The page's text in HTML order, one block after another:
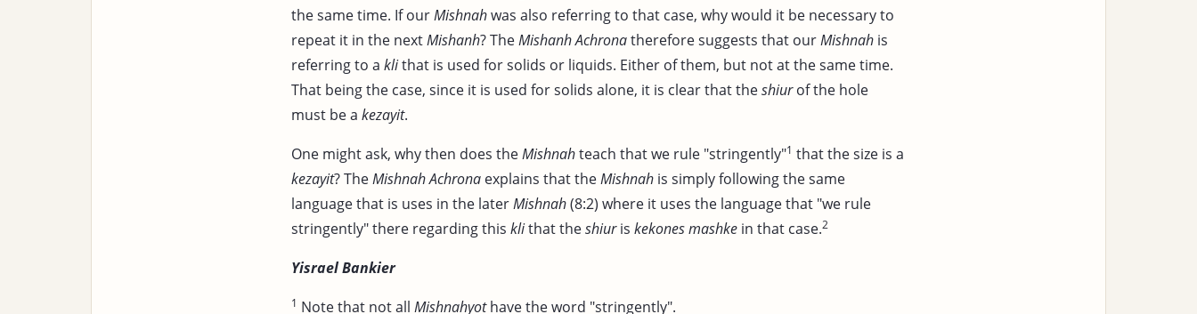
the same time. If ourMishnahwas also referring to that case, why would it be necessary to
repeat it in the nextMishanh? TheMishanh Achronatherefore suggests that ourMishnah is
referring to a klithat is used for solids or liquids. Either of them, but not at the same time.
That being the case, since it is used for solids alone, it is clear that theshiurof the hole
must be a kezayit.
One might ask, why then does theMishnahteach that we rule "stringently"1 that the size is a
kezayit? TheMishnah Achrona explains that theMishnah is simply following the same
language that is uses in the laterMishnah(8:2) where it uses the language that "we rule
stringently" there regarding this klithat theshiuris kekones mashke in that case.2
Yisrael Bankier
1 Note that not all Mishnahyothave the word "stringently".